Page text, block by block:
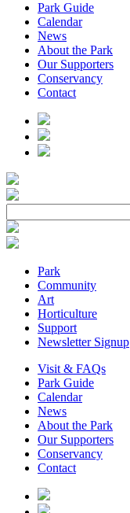
Park Guide
Calendar
News
About the Park
Our Supporters
Conservancy
Contact
Park
Community
Art
Horticulture
Support
Newsletter Signup
Visit & FAQs
Park Guide
Calendar
News
About the Park
Our Supporters
Conservancy
Contact